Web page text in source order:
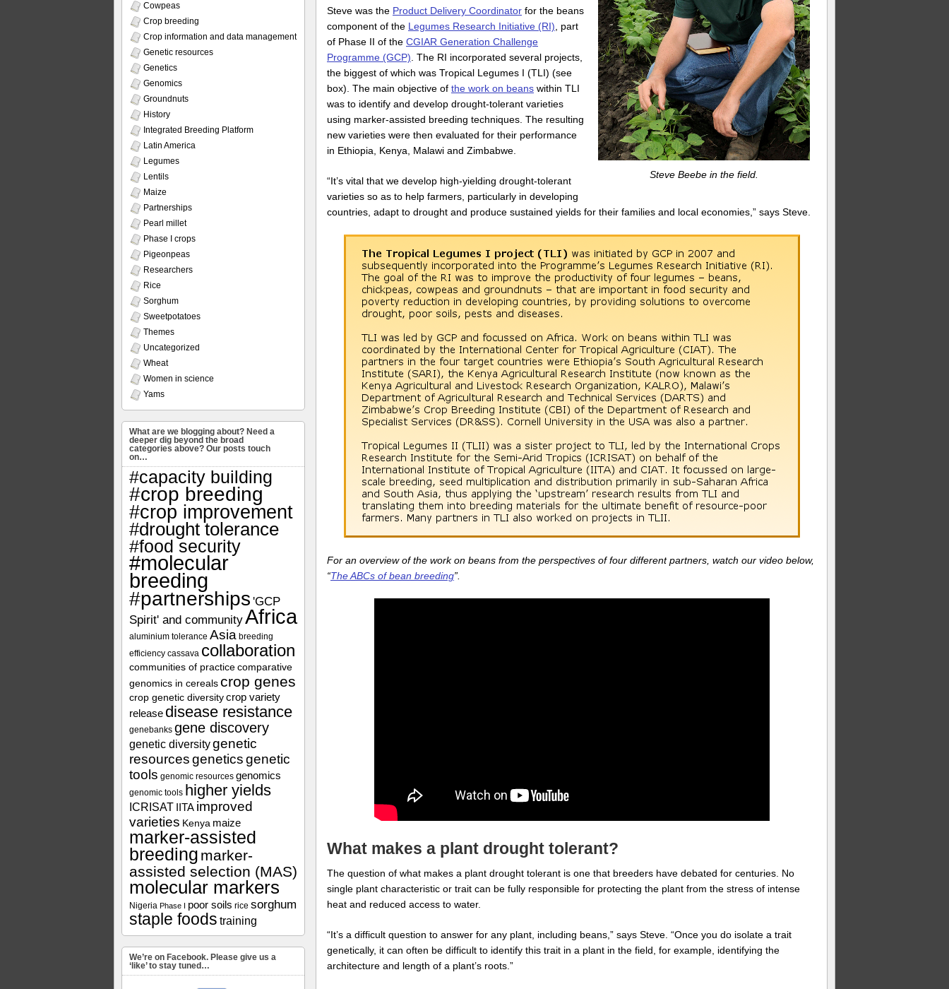
Steve Beebe in the field.
Steve was the Product Delivery Coordinator for the beans
component of the Legumes Research Initiative (RI) , part
of Phase II of the CGIAR Generation Challenge
Programme (GCP) . The RI incorporated several projects,
the biggest of which was Tropical Legumes I (TLI) (see
box). The main objective of the work on beans within TLI
was to identify and develop drought-tolerant varieties
using marker-assisted breeding techniques. The resulting
new varieties were then evaluated for their performance
in Ethiopia, Kenya, Malawi and Zimbabwe.
“It’s vital that we develop high-yielding drought-tolerant
varieties so as to help farmers, particularly in developing
countries, adapt to drought and produce sustained yields for their families and local economies,” says Steve.
For an overview of the work on beans from the perspectives of four different partners, watch our video below,
“The ABCs of bean breeding”.
What makes a plant drought tolerant?
The question of what makes a plant drought tolerant is one that breeders have debated for centuries. No
single plant characteristic or trait can be fully responsible for protecting the plant from the stress of intense
heat and reduced access to water.
“It’s a difficult question to answer for any plant, including beans,” says Steve. “Once you do isolate a trait
genetically, it can often be difficult to identify this trait in a plant in the field, for example, identifying the
architecture and length of a plant’s roots.”
Cowpeas
Crop breeding
Crop information and data management
Genetic resources
Genetics
Genomics
Groundnuts
History
Integrated Breeding Platform
Latin America
Legumes
Lentils
Maize
Partnerships
Pearl millet
Phase I crops
Pigeonpeas
Researchers
Rice
Sorghum
Sweetpotatoes
Themes
Uncategorized
Wheat
Women in science
Yams
What are we blogging about? Need a
deeper dig beyond the broad
categories above? Our posts touch
on…
#capacity building
#crop breeding
#crop improvement
#drought tolerance
#food security
#molecular
breeding
#partnerships 'GCP
Spirit' and communityAfrica
aluminium tolerance Asia breeding
efficiency cassava collaboration
communities of practice comparative
genomics in cereals crop genes
crop genetic diversity crop variety
release disease resistance
genebanks gene discovery
genetic diversitygenetic
resourcesgeneticsgenetic
tools genomic resources genomics
genomic tools higher yields
ICRISAT IITA improved
varieties Kenya maize
marker-assisted
breeding marker-
assisted selection (MAS)
molecular markers
Nigeria Phase I poor soils rice sorghum
staple foods training
We’re on Facebook. Please give us a
‘like’ to stay tuned…